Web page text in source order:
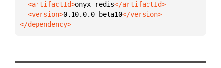
  <artifactId>
onyx-redis
  <version>
0.10.0.0-beta10
</dependency>